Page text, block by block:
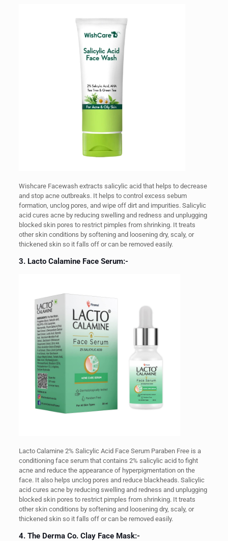
Wishcare Facewash extracts salicylic acid that helps to decrease
and stop acne outbreaks. It helps to control excess sebum
formation, unclog pores, and wipe off dirt and impurities. Salicylic
acid cures acne by reducing swelling and redness and unplugging
blocked skin pores to restrict pimples from shrinking. It treats
other skin conditions by softening and loosening dry, scaly, or
thickened skin so it falls off or can be removed easily.
3. Lacto Calamine Face Serum:-
Lacto Calamine 2% Salicylic Acid Face Serum Paraben Free is a
conditioning face serum that contains 2% salicylic acid to fight
acne and reduce the appearance of hyperpigmentation on the
face. It also helps unclog pores and reduce blackheads. Salicylic
acid cures acne by reducing swelling and redness and unplugging
blocked skin pores to restrict pimples from shrinking. It treats
other skin conditions by softening and loosening dry, scaly, or
thickened skin so it falls off or can be removed easily.
4. The Derma Co. Clay Face Mask:-